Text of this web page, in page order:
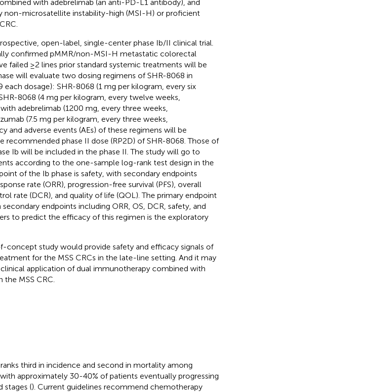
with adebrelimab (an anti-PD-L1 antibody), and
non-microsatellite instability-high (MSI-H) or proficient
open-label, single-center phase Ib/II clinical trial.
confirmed pMMR/non-MSI-H metastatic colorectal
failed ≥2 lines prior standard systemic treatments will be
will evaluate two dosing regimens of SHR-8068 in
dosage): SHR-8068 (1 mg per kilogram, every six
8068 (4 mg per kilogram, every twelve weeks,
adebrelimab (1200 mg, every three weeks,
(7.5 mg per kilogram, every three weeks,
and adverse events (AEs) of these regimens will be
recommended phase II dose (RP2D) of SHR-8068. Those of
Ib will be included in the phase II. The study will go to
according to the one-sample log-rank test design in the
of the Ib phase is safety, with secondary endpoints
rate (ORR), progression-free survival (PFS), overall
rate (DCR), and quality of life (QOL). The primary endpoint
endpoints including ORR, OS, DCR, safety, and
to predict the efficacy of this regimen is the exploratory
concept study would provide safety and efficacy signals of
for the MSS CRCs in the late-line setting. And it may
application of dual immunotherapy combined with
MSS CRC.
third in incidence and second in mortality among
approximately 30-40% of patients eventually progressing
stages (). Current guidelines recommend chemotherapy